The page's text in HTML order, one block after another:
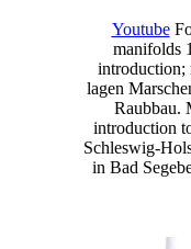
Youtube
manifolds
introduction;
lagen
Raubbau.
introduction
Schleswig-
in Bad